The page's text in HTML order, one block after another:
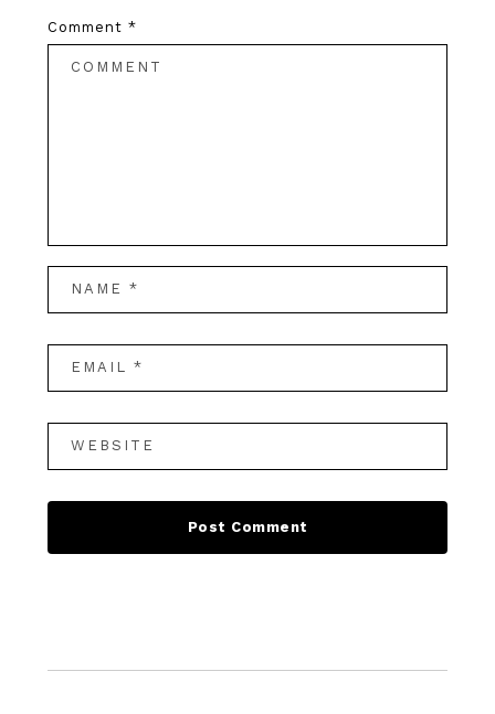
Comment *